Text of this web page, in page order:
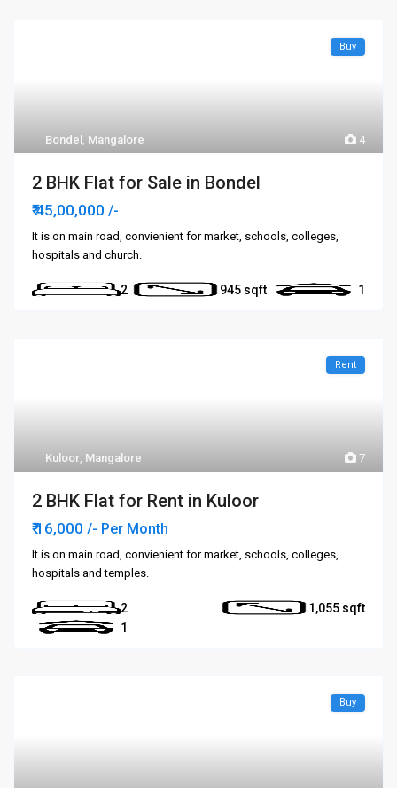
4
Bondel , Mangalore
Buy
2 BHK Flat for Sale in Bondel
₹ 45,00,000/-
It is on main road, convienient for market, schools, colleges,
hospitals and church.
2 945 1
7
Kuloor, Mangalore
Rent
2 BHK Flat for Rent in Kuloor
₹ 16,000/- Per Month
It is on main road, convienient for market, schools, colleges,
hospitals and temples.
2
1,055
1
Buy